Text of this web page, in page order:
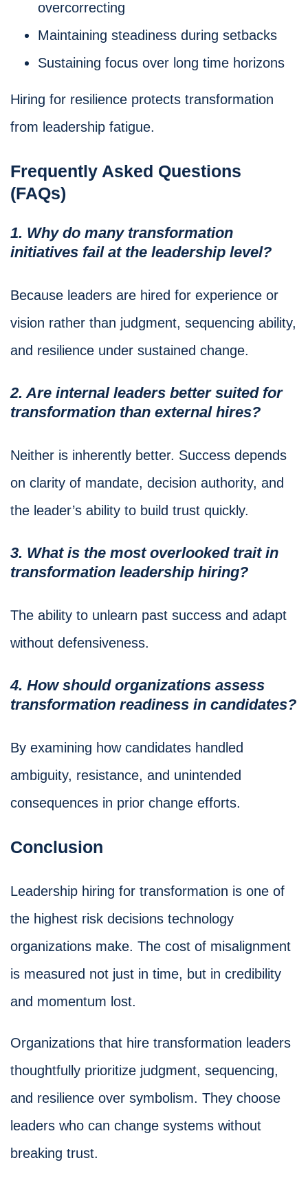
overcorrecting
Maintaining steadiness during setbacks
Sustaining focus over long time horizons
Hiring for resilience protects transformation
from leadership fatigue.
Frequently Asked Questions
(FAQs)
1. Why do many transformation
initiatives fail at the leadership level?
Because leaders are hired for experience or
vision rather than judgment, sequencing ability,
and resilience under sustained change.
2. Are internal leaders better suited for
transformation than external hires?
Neither is inherently better. Success depends
on clarity of mandate, decision authority, and
the leader’s ability to build trust quickly.
3. What is the most overlooked trait in
transformation leadership hiring?
The ability to unlearn past success and adapt
without defensiveness.
4. How should organizations assess
transformation readiness in candidates?
By examining how candidates handled
ambiguity, resistance, and unintended
consequences in prior change efforts.
Conclusion
Leadership hiring for transformation is one of
the highest risk decisions technology
organizations make. The cost of misalignment
is measured not just in time, but in credibility
and momentum lost.
Organizations that hire transformation leaders
thoughtfully prioritize judgment, sequencing,
and resilience over symbolism. They choose
leaders who can change systems without
breaking trust.